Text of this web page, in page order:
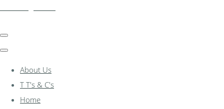
About Us
T T's & C's
Home